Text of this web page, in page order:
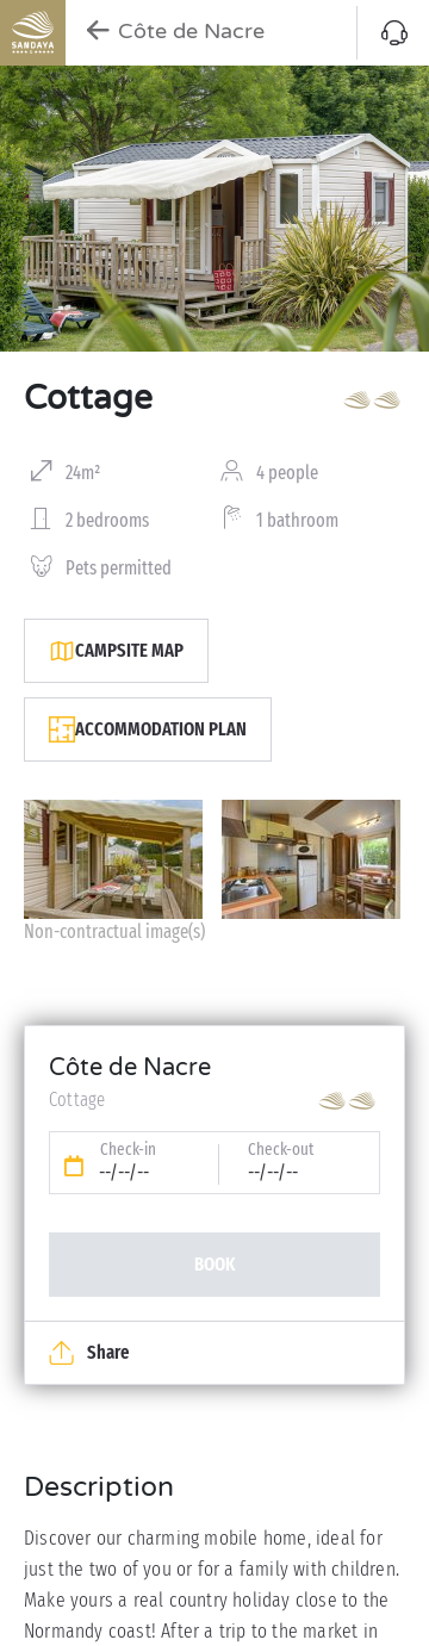
Côte de Nacre
Cottage
24m² 4 people
2 bedrooms 1 bathroom
Pets permitted
CAMPSITE MAP
ACCOMMODATION PLAN
Non-contractual image(s)
Côte de Nacre
Cottage
Check-in
--/--/--
Check-out
--/--/--
BOOK
Share
Description
Discover our charming mobile home, ideal for
just the two of you or for a family with children.
Make yours a real country holiday close to the
Normandy coast! After a trip to the market in